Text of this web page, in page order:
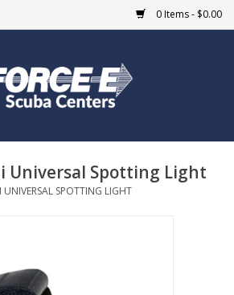
0 Items - $0.00
Universal Spotting Light
SPOTTING LIGHT